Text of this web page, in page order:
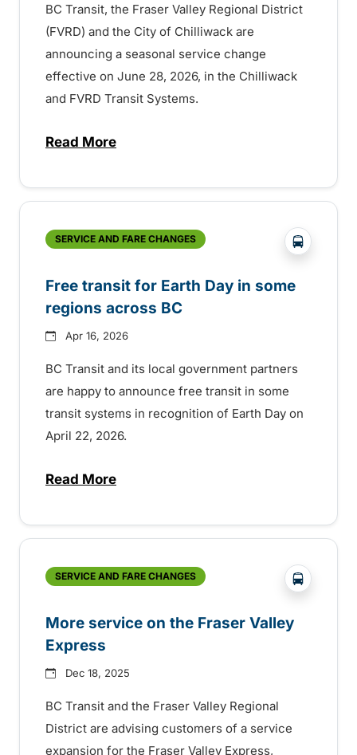
BC Transit, the Fraser Valley Regional District
(FVRD) and the City of Chilliwack are
announcing a seasonal service change
effective on June 28, 2026, in the Chilliwack
and FVRD Transit Systems.
Read Moreabout Summer service change in
SERVICE AND FARE CHANGES ?php
Free transit for Earth Day in some
regions across BC
Apr 16, 2026
BC Transit and its local government partners
are happy to announce free transit in some
transit systems in recognition of Earth Day on
April 22, 2026.
Read Moreabout Free transit for Earth Day in some
SERVICE AND FARE CHANGES ?php
More service on the Fraser Valley
Express
Dec 18, 2025
BC Transit and the Fraser Valley Regional
District are advising customers of a service
expansion for the Fraser Valley Express,